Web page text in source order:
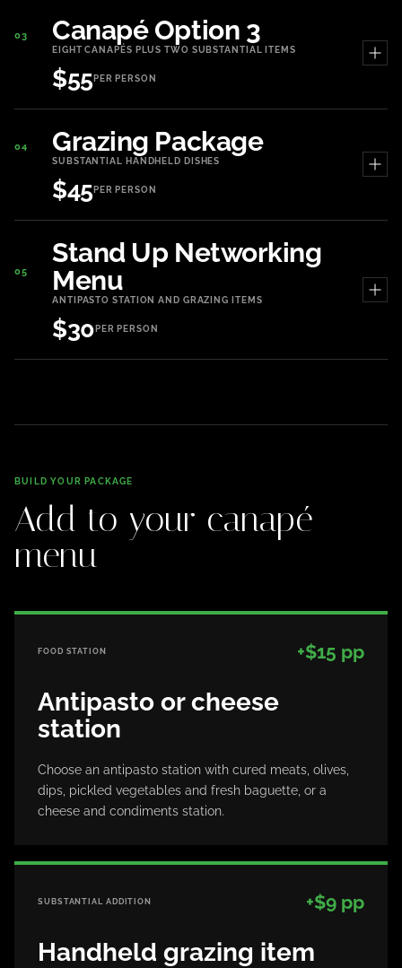
03 Canapé Option 3
EIGHT CANAPÉS PLUS TWO SUBSTANTIAL ITEMS
$55 PER PERSON
04 Grazing Package
SUBSTANTIAL HANDHELD DISHES
$45 PER PERSON
05
Stand Up Networking
Menu
ANTIPASTO STATION AND GRAZING ITEMS
$30 PER PERSON
BUILD YOUR PACKAGE
Add to your canapé
menu
FOOD STATION +$15 pp
Antipasto or cheese
station
Choose an antipasto station with cured meats, olives,
dips, pickled vegetables and fresh baguette, or a
cheese and condiments station.
SUBSTANTIAL ADDITION +$9 pp
Handheld grazing item